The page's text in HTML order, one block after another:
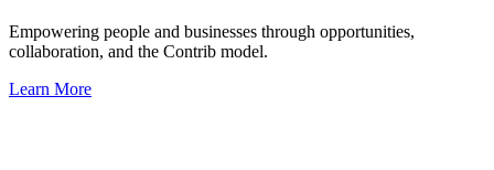
Empowering people and businesses through opportunities,
collaboration, and the Contrib model.
Learn More